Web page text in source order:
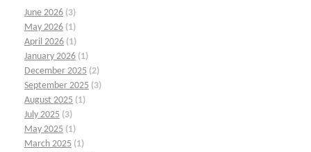
June 2026 (3)
May 2026 (1)
April 2026 (1)
January 2026 (1)
December 2025 (2)
September 2025 (3)
August 2025 (1)
July 2025 (3)
May 2025 (1)
March 2025 (1)